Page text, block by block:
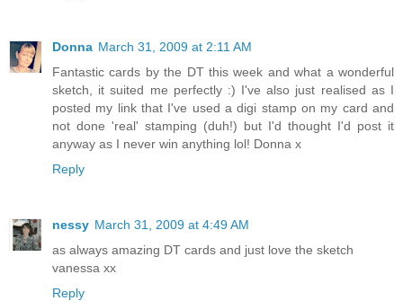
Donna March 31, 2009 at 2:11 AM
Fantastic cards by the DT this week and what a wonderful
sketch, it suited me perfectly :) I've also just realised as I
posted my link that I've used a digi stamp on my card and
not done 'real' stamping (duh!) but I'd thought I'd post it
anyway as I never win anything lol! Donna x
Reply
nessy March 31, 2009 at 4:49 AM
as always amazing DT cards and just love the sketch
vanessa xx
Reply